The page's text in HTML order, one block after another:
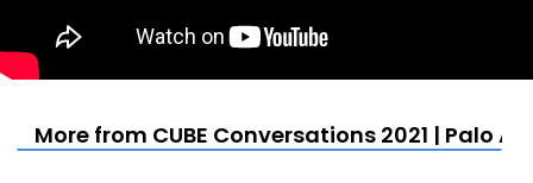
More from CUBE Conversations 2021 | Palo